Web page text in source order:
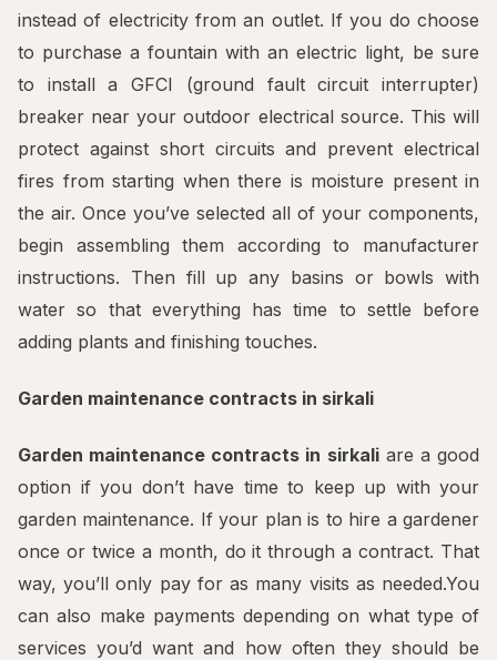
instead of electricity from an outlet. If you do choose
to purchase a fountain with an electric light, be sure
to install a GFCI (ground fault circuit interrupter)
breaker near your outdoor electrical source. This will
protect against short circuits and prevent electrical
fires from starting when there is moisture present in
the air. Once you’ve selected all of your components,
begin assembling them according to manufacturer
instructions. Then fill up any basins or bowls with
water so that everything has time to settle before
adding plants and finishing touches.
Garden maintenance contracts in sirkali
Garden maintenance contracts in sirkaliare a good
option if you don’t have time to keep up with your
garden maintenance. If your plan is to hire a gardener
once or twice a month, do it through a contract. That
way, you’ll only pay for as many visits as needed.You
can also make payments depending on what type of
services you’d want and how often they should be